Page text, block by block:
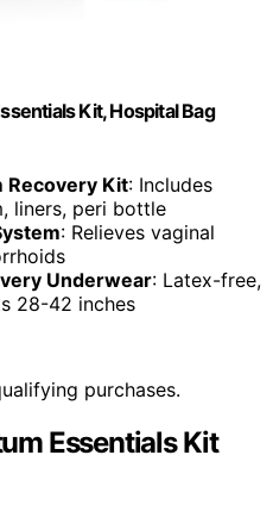
Kit, Hospital Bag
Recovery Kit: Includes
liners, peri bottle
: Relieves vaginal
Underwear: Latex-free,
28-42 inches
purchases.
Essentials Kit